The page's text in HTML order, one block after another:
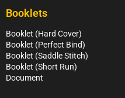
Booklets
Booklet (Hard Cover)
Booklet (Perfect Bind)
Booklet (Saddle Stitch)
Booklet (Short Run)
Document